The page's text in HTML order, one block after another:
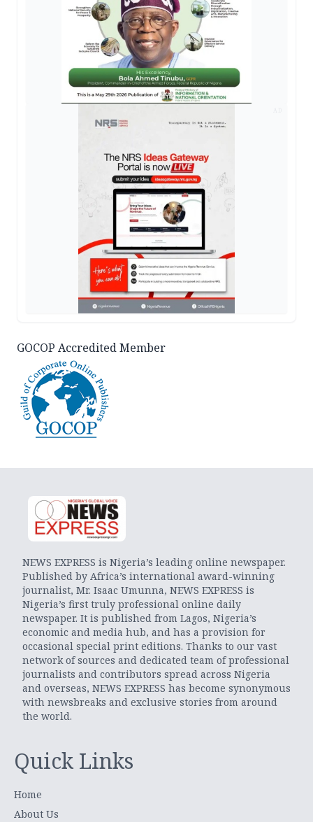
GOCOP Accredited Member
NEWS EXPRESS is Nigeria’s leading online newspaper.
Published by Africa’s international award-winning
journalist, Mr. Isaac Umunna, NEWS EXPRESS is
Nigeria’s first truly professional online daily
newspaper. It is published from Lagos, Nigeria’s
economic and media hub, and has a provision for
occasional special print editions. Thanks to our vast
network of sources and dedicated team of professional
journalists and contributors spread across Nigeria
and overseas, NEWS EXPRESS has become synonymous
with newsbreaks and exclusive stories from around
the world.
Quick Links
Home
About Us